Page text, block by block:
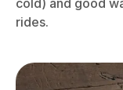
rides.